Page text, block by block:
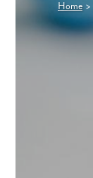
You
are
here
Home